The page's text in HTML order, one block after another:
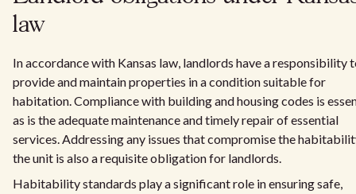
law
In accordance with Kansas law, landlords have a responsibility
provide and maintain properties in a condition suitable for
habitation. Compliance with building and housing codes is
as is the adequate maintenance and timely repair of essential
services. Addressing any issues that compromise the
the unit is also a requisite obligation for landlords.
Habitability standards play a significant role in ensuring safe,